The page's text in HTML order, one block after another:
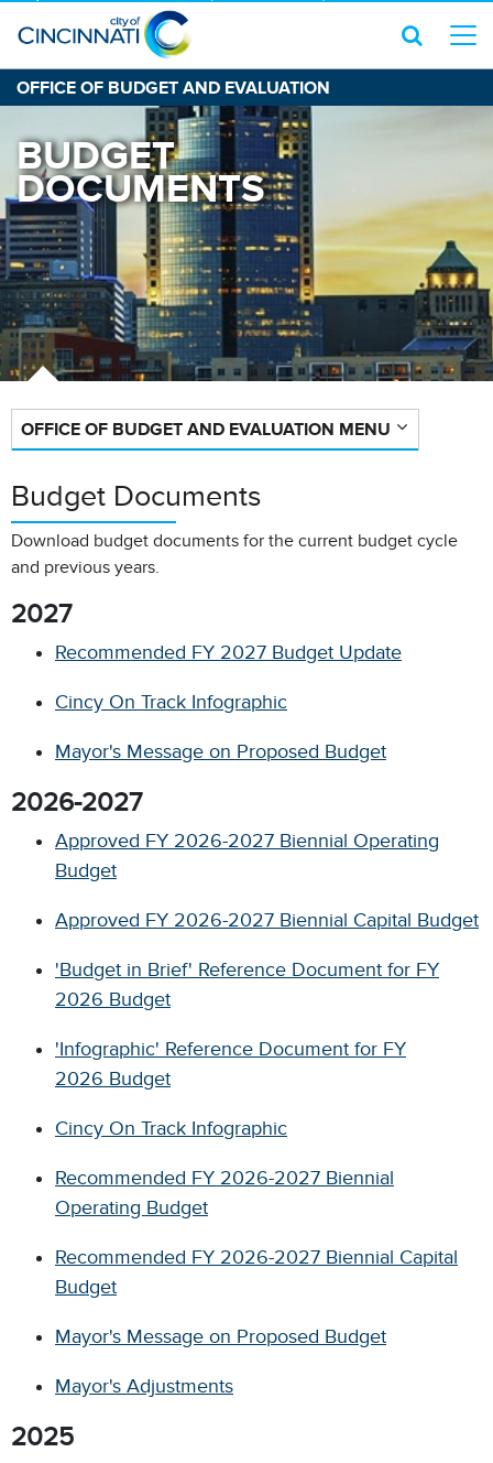
OFFICE OF BUDGET AND EVALUATION
BUDGET
DOCUMENTS
OFFICE OF BUDGET AND EVALUATION MENU
Budget Documents
Download budget documents for the current budget cycle
and previous years.
2027
Recommended FY 2027 Budget Update
Cincy On Track Infographic
Mayor's Message on Proposed Budget
2026-2027
Approved FY 2026-2027 Biennial Operating
Budget
Approved FY 2026-2027 Biennial Capital Budget
'Budget in Brief' Reference Document for FY
2026 Budget
'Infographic' Reference Document for FY
2026 Budget
Cincy On Track Infographic
Recommended FY 2026-2027 Biennial
Operating Budget
Recommended FY 2026-2027 Biennial Capital
Budget
Mayor's Message on Proposed Budget
Mayor's Adjustments
2025